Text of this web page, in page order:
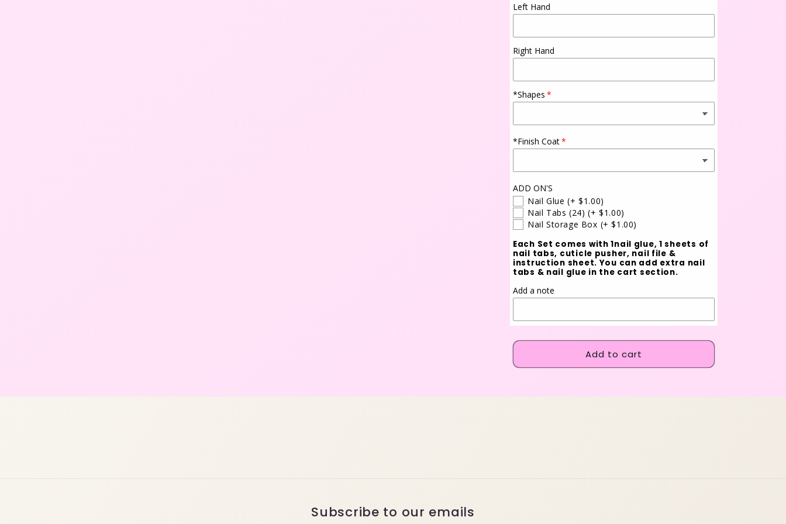
Left Hand
Right Hand
*Shapes
*Finish Coat
ADD ON'S
Nail Glue (+ $1.00)
Nail Tabs (24) (+ $1.00)
Nail Storage Box (+ $1.00)
Each Set comes with 1nail glue, 1 sheets of
nail tabs, cuticle pusher, nail file &
instruction sheet. You can add extra nail
tabs & nail glue in the cart section.
Add a note
Add to cart
Subscribe to our emails